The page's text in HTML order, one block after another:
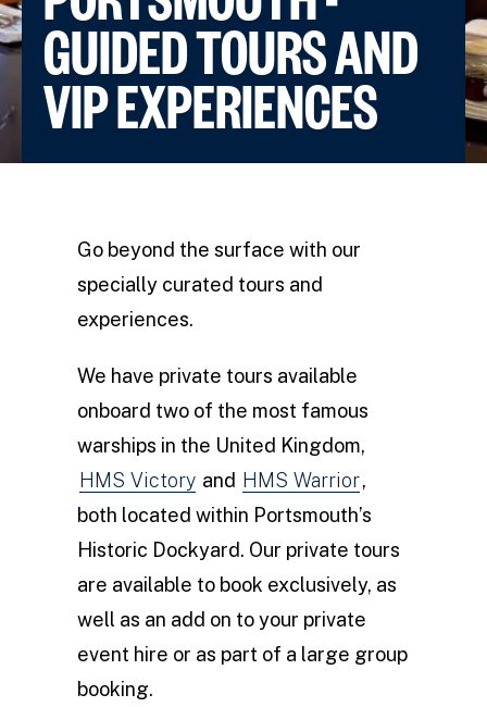
GUIDED TOURS AND
VIP EXPERIENCES
Go beyond the surface with our
specially curated tours and
experiences.
We have private tours available
onboard two of the most famous
warships in the United Kingdom,
HMS Victory and HMS Warrior,
both located within Portsmouth’s
Historic Dockyard. Our private tours
are available to book exclusively, as
well as an add on to your private
event hire or as part of a large group
booking.